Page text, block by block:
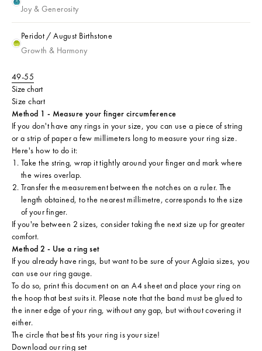
Blue Topaz / December Birthstone
Joy & Generosity
Peridot / August Birthstone
Peridot / August Birthstone
Growth & Harmony
49-55
Size chart
Size chart
Method 1 - Measure your finger circumference
If you don't have any rings in your size, you can use a piece of string
or a strip of paper a few millimeters long to measure your ring size.
Here's how to do it:
Take the string, wrap it tightly around your finger and mark where
the wires overlap.
Transfer the measurement between the notches on a ruler. The
length obtained, to the nearest millimetre, corresponds to the size
of your finger.
If you're between 2 sizes, consider taking the next size up for greater
comfort.
Method 2 - Use a ring set
If you already have rings, but want to be sure of your Aglaia sizes, you
can use our ring gauge.
To do so, print this document on an A4 sheet and place your ring on
the hoop that best suits it. Please note that the band must be glued to
the inner edge of your ring, without any gap, but without covering it
either.
The circle that best fits your ring is your size!
Download our ring set